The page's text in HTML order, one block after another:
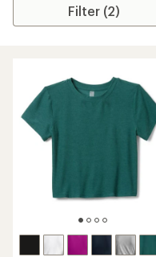
Filter (2)